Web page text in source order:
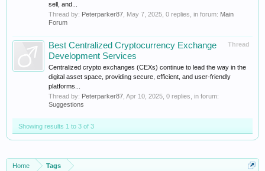
sell, and...
Thread by: Peterparker87 May 7, 2025 , 0 replies, in forum: Main
Forum
Thread
Best Centralized Cryptocurrency Exchange
Development Services
Centralized crypto exchanges (CEXs) continue to lead the way in the
digital asset space, providing secure, efficient, and user-friendly
platforms...
Thread by: Peterparker87 Apr 10, 2025 , 0 replies, in forum:
Suggestions
Showing results 1 to 3 of 3
Home Tags